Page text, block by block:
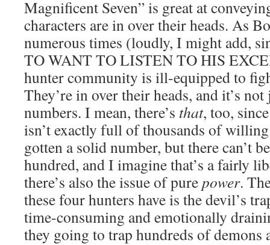
Magnificent Seven” is great at
characters are in over their heads. As
numerous times (loudly, I might add,
TO WANT TO LISTEN TO HIS
hunter community is ill-equipped to
They’re in over their heads, and it’s
numbers. I mean, there’s that, too,
isn’t exactly full of thousands of willing
gotten a solid number, but there can’t
hundred, and I imagine that’s a fairly
there’s also the issue of purepower.
these four hunters have is the devil’s
time-consuming and emotionally
they going to trap hundreds of demons